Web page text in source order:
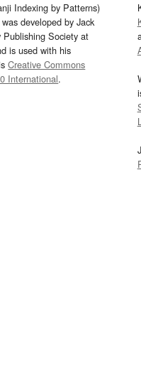
Indexing by Patterns)
developed by Jack
Publishing Society at
is used with his
Creative Commons
International.